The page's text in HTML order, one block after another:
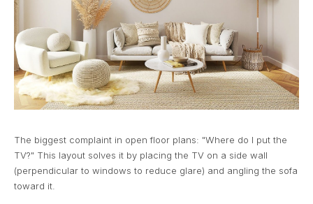
The biggest complaint in open floor plans: "Where do I put the
TV?" This layout solves it by placing the TV on a side wall
(perpendicular to windows to reduce glare) and angling the sofa
toward it.